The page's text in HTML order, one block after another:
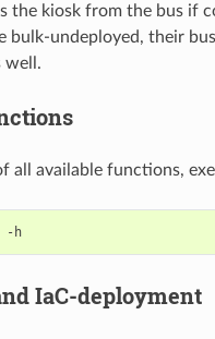
the kiosk from the bus if
bulk-undeployed, their
well.
all available functions,
-h
IaC-deployment